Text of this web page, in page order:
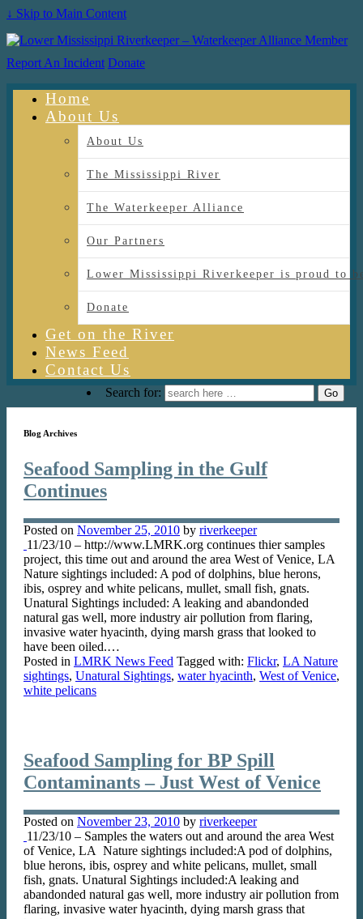
↓ Skip to Main Content
Report An Incident Donate
Home
About Us
About Us
The Mississippi River
The Waterkeeper Alliance
Our Partners
Lower Mississippi Riverkeeper is proud to
Donate
Get on the River
News Feed
Contact Us
Search for:
Blog Archives
Seafood Sampling in the Gulf
Continues
Posted on November 25, 2010 by riverkeeper
11/23/10 – http://www.LMRK.org continues thier samples
project, this time out and around the area West of Venice, LA
Nature sightings included: A pod of dolphins, blue herons,
ibis, osprey and white pelicans, mullet, small fish, gnats.
Unatural Sightings included: A leaking and abandonded
natural gas well, more industry air pollution from flaring,
invasive water hyacinth, dying marsh grass that looked to
have been oiled.…
Posted in LMRK News Feed Tagged with: Flickr, LA Nature
sightings, Unatural Sightings, water hyacinth, West of Venice,
white pelicans
Seafood Sampling for BP Spill
Contaminants – Just West of Venice
Posted on November 23, 2010 by riverkeeper
11/23/10 – Samples the waters out and around the area West
of Venice, LA Nature sightings included:A pod of dolphins,
blue herons, ibis, osprey and white pelicans, mullet, small
fish, gnats. Unatural Sightings included:A leaking and
abandonded natural gas well, more industry air pollution from
flaring, invasive water hyacinth, dying marsh grass that